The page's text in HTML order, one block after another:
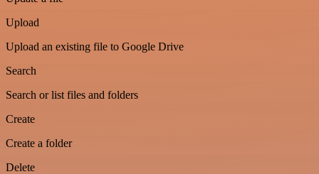
Upload
Upload an existing file to Google Drive
Search
Search or list files and folders
Create
Create a folder
Delete